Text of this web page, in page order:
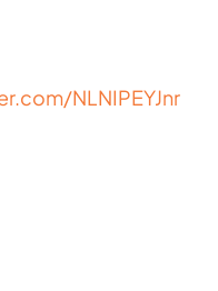
NLNIPEYJnr